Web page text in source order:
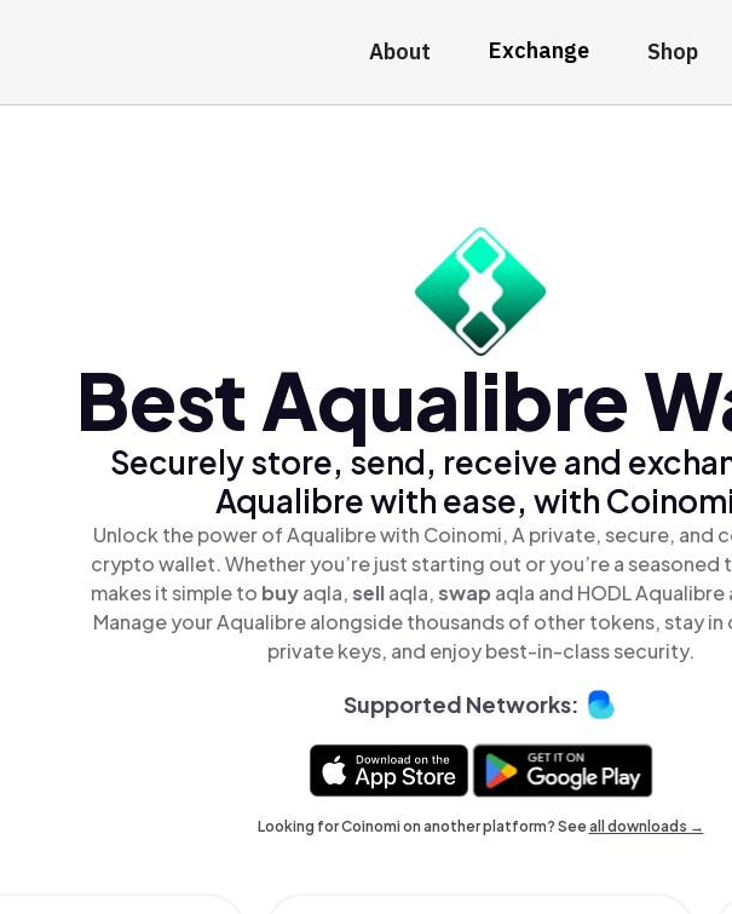
About Exchange Shop
Best Aqualibre
Securely store, send, receive and
Aqualibre with ease, with
Unlock the power of Aqualibre with Coinomi, A private, secure, and
crypto wallet. Whether you’re just starting out or you’re a seasoned
makes it simple to buyaqla,sellaqla,swap aqla and HODL Aqualibre
Manage your Aqualibre alongside thousands of other tokens, stay
private keys, and enjoy best-in-class security.
Supported Networks:
Looking for Coinomi on another platform? Seeall downloads →